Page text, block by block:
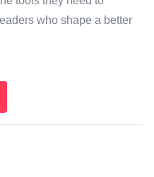
who shape a better